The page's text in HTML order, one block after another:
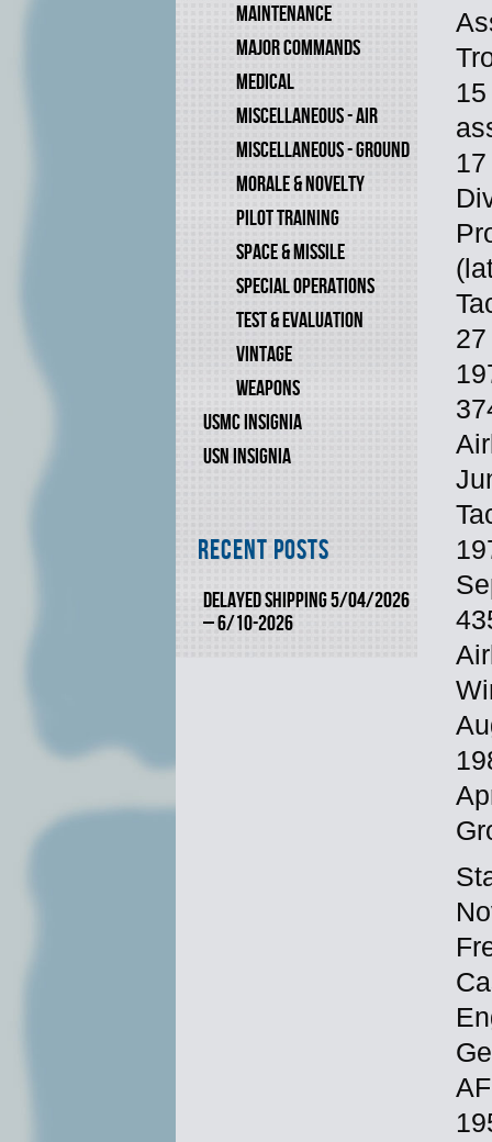
MAINTENANCE
MAJOR COMMANDS
MEDICAL
MISCELLANEOUS - AIR
MISCELLANEOUS - GROUND
MORALE & NOVELTY
PILOT TRAINING
SPACE & MISSILE
SPECIAL OPERATIONS
TEST & EVALUATION
VINTAGE
WEAPONS
USMC INSIGNIA
USN INSIGNIA
Recent Posts
DELAYED SHIPPING 5/04/2026
– 6/10-2026